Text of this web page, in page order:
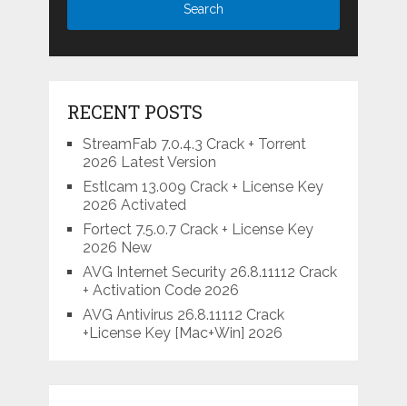
RECENT POSTS
StreamFab 7.0.4.3 Crack + Torrent
2026 Latest Version
Estlcam 13.009 Crack + License Key
2026 Activated
Fortect 7.5.0.7 Crack + License Key
2026 New
AVG Internet Security 26.8.11112 Crack
+ Activation Code 2026
AVG Antivirus 26.8.11112 Crack
+License Key [Mac+Win] 2026